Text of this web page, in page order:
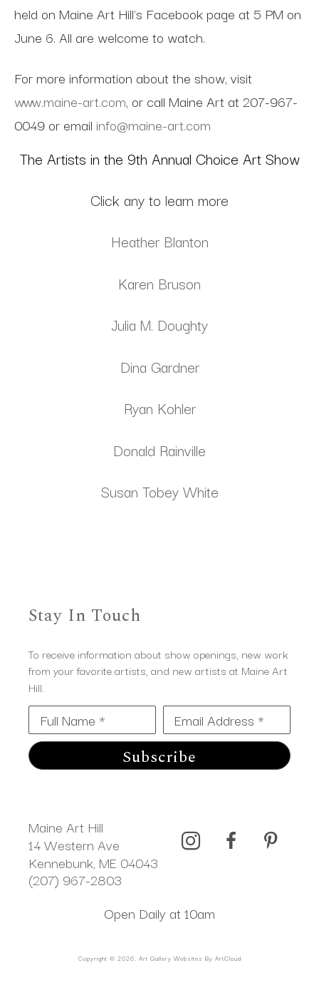
held on Maine Art Hill's Facebook page at 5 PM on
June 6. All are welcome to watch.
For more information about the show, visit
www.maine-art.com, or call Maine Art at 207-967-
0049 or email info@maine-art.com
The Artists in the 9th Annual Choice Art Show
Click any to learn more
Heather Blanton
Karen Bruson
Julia M. Doughty
Dina Gardner
Ryan Kohler
Donald Rainville
Susan Tobey White
Stay In Touch
To receive information about show openings, new work
from your favorite artists, and new artists at Maine Art
Hill.
Full Name * Email Address *
Subscribe
Maine Art Hill
14 Western Ave
Kennebunk, ME 04043
(207) 967-2803
Open Daily at 10am
Copyright © 2026 Art Gallery Websites By ArtCloud